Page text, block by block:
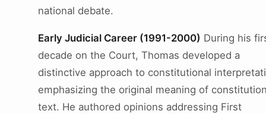
national debate.
Early Judicial Career (1991-2000) During his
decade on the Court, Thomas developed a
distinctive approach to constitutional
emphasizing the original meaning of
text. He authored opinions addressing First